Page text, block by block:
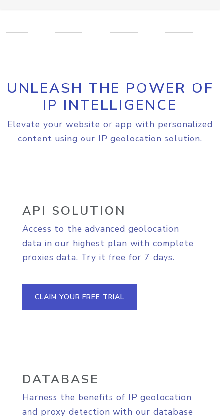
UNLEASH THE POWER OF
IP INTELLIGENCE
Elevate your website or app with personalized
content using our IP geolocation solution.
API SOLUTION
Access to the advanced geolocation
data in our highest plan with complete
proxies data. Try it free for 7 days.
CLAIM YOUR FREE TRIAL
DATABASE
Harness the benefits of IP geolocation
and proxy detection with our database